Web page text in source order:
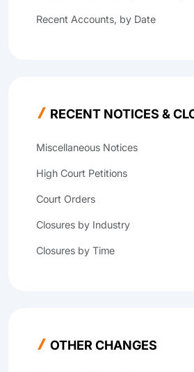
Recent Accounts, by Date
RECENT NOTICES &
Miscellaneous Notices
High Court Petitions
Court Orders
Closures by Industry
Closures by Time
OTHER CHANGES